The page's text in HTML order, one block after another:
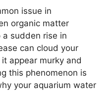
issue in
organic matter
sudden rise in
can cloud your
appear murky and
this phenomenon is
your aquarium water